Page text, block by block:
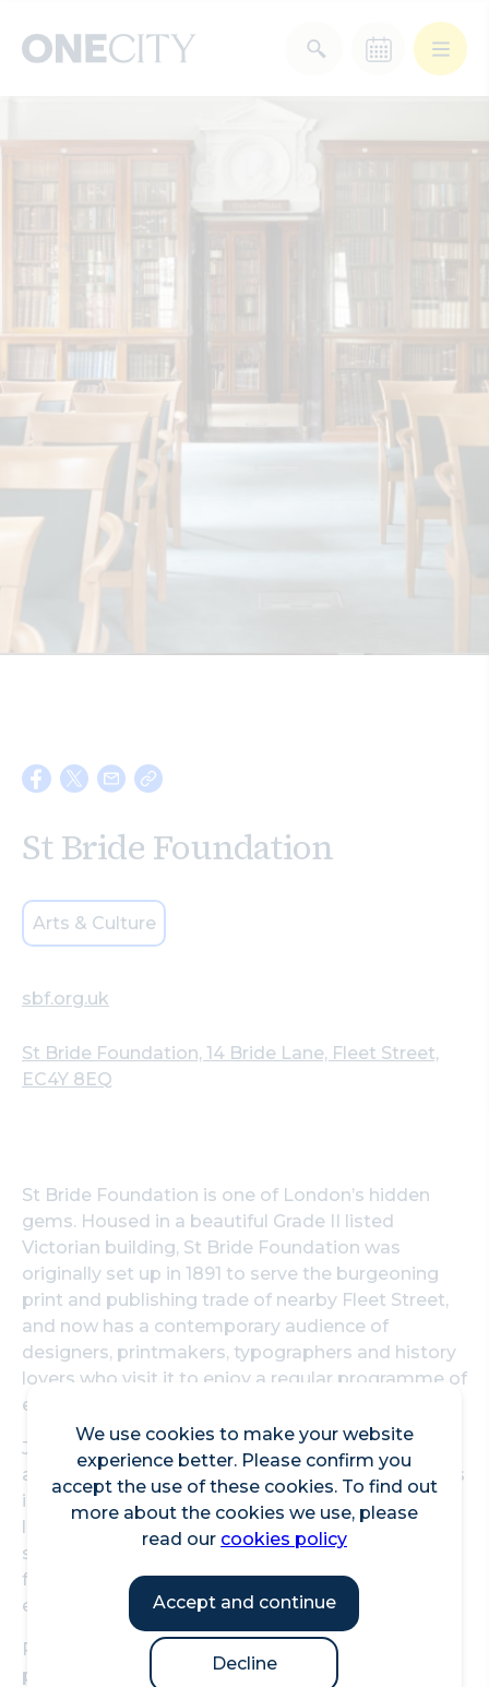
We use cookies to make your website
experience better. Please confirm you
accept the use of these cookies. To find out
more about the cookies we use, please
read our cookies policy
Accept and continue
Decline
of London
After Work
Arts & Culture
Deals & Offers
Food & Drink Landmarks
Search
St Bride Foundation
Arts & Culture
sbf.org.uk
St Bride Foundation, 14 Bride Lane, Fleet Street,
EC4Y 8EQ
St Bride Foundation is one of London’s hidden
gems. Housed in a beautiful Grade II listed
Victorian building, St Bride Foundation was
originally set up in 1891 to serve the burgeoning
print and publishing trade of nearby Fleet Street,
and now has a contemporary audience of
designers, printmakers, typographers and history
lovers who visit it to enjoy a regular programme of
events and workshops.
Join a tour of the building where you will learn all
about the history of print and see historical pieces
in their collection. Take a one day workshop in
letterpress or wood engraving and create
something beautiful. Attend one of their talks
from a range of fantastic speakers who are
experts in print and design.
Rooms are available to hire for corporate and
personal events. They range from comfortable